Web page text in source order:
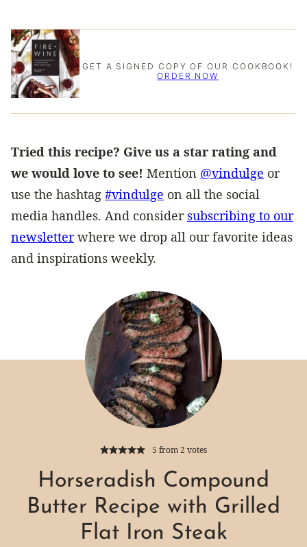
GET A SIGNED COPY OF OUR COOKBOOK!
ORDER NOW
Tried this recipe? Give us a star rating and
we would love to see! Mention @vindulge or
use the hashtag #vindulge on all the social
media handles. And consider subscribing to our
newsletterwhere we drop all our favorite ideas
and inspirations weekly.
5 from2 votes
Horseradish Compound
Butter Recipe with Grilled
Flat Iron Steak